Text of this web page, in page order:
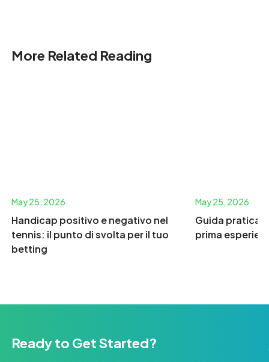
More Related Reading
May 25, 2026
Handicap positivo e negativo nel
tennis: il punto di svolta per il tuo
betting
May 25, 2026
Guida pratica
prima
Ready to Get Started?